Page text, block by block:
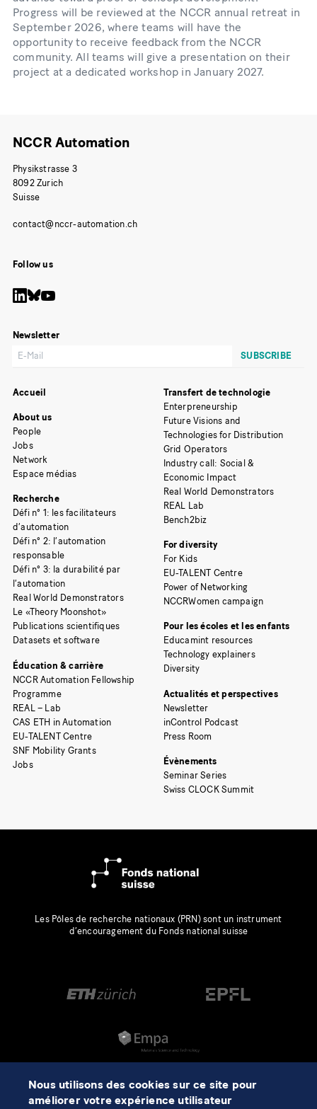
Progress will be reviewed at the NCCR annual retreat in
September 2026, where teams will have the
opportunity to receive feedback from the NCCR
community. All teams will give a presentation on their
project at a dedicated workshop in January 2027.
NCCR Automation
Physikstrasse 3
8092 Zurich
Suisse
Follow us
Newsletter
Accueil
About us
People
Jobs
Network
Espace médias
Recherche
Défi n° 1: les facilitateurs
d’automation
Défi n° 2: l’automation
responsable
Défi n° 3: la durabilité par
l’automation
Real World Demonstrators
Le «Theory Moonshot»
Publications scientifiques
Datasets et software
Éducation & carrière
NCCR Automation Fellowship
Programme
REAL – Lab
CAS ETH in Automation
EU-TALENT Centre
SNF Mobility Grants
Jobs
Transfert de technologie
Enterpreneurship
Future Visions and
Technologies for Distribution
Grid Operators
Industry call: Social &
Economic Impact
Real World Demonstrators
REAL Lab
Bench2biz
For diversity
For Kids
EU-TALENT Centre
Power of Networking
NCCRWomen campaign
Pour les écoles et les enfants
Educamint resources
Technology explainers
Diversity
Actualités et perspectives
Newsletter
inControl Podcast
Press Room
Évènements
Seminar Series
Swiss CLOCK Summit
Les Pôles de recherche nationaux (PRN) sont un instrument
d’encouragement du Fonds national suisse
Nous utilisons des cookies sur ce site pour
améliorer votre expérience utilisateur